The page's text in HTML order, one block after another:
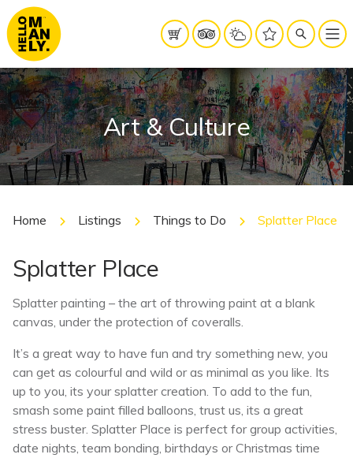
Art & Culture
Home Listings Things to Do Splatter Place
Splatter Place
Splatter painting – the art of throwing paint at a blank
canvas, under the protection of coveralls.
It’s a great way to have fun and try something new, you
can get as colourful and wild or as minimal as you like. Its
up to you, its your splatter creation. To add to the fun,
smash some paint filled balloons, trust us, its a great
stress buster. Splatter Place is perfect for group activities,
date nights, team bonding, birthdays or Christmas time